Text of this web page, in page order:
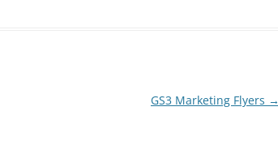
GS3 Marketing Flyers →